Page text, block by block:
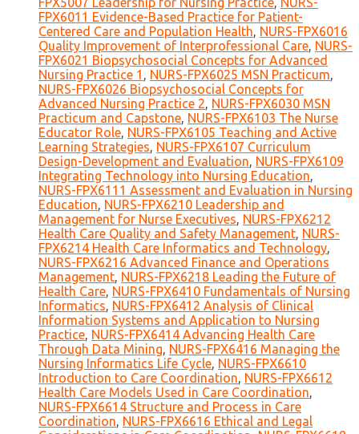
FPX6011 Evidence-Based Practice for Patient-
Centered Care and Population Health, NURS-FPX6016
Quality Improvement of Interprofessional Care, NURS-
FPX6021 Biopsychosocial Concepts for Advanced
Nursing Practice 1 , NURS-FPX6025 MSN Practicum,
NURS-FPX6026 Biopsychosocial Concepts for
Advanced Nursing Practice 2, NURS-FPX6030 MSN
Practicum and Capstone, NURS-FPX6103 The Nurse
Educator Role, NURS-FPX6105 Teaching and Active
Learning Strategies, NURS-FPX6107 Curriculum
Design-Development and Evaluation, NURS-FPX6109
Integrating Technology into Nursing Education,
NURS-FPX6111 Assessment and Evaluation in Nursing
Education, NURS-FPX6210 Leadership and
Management for Nurse Executives, NURS-FPX6212
Health Care Quality and Safety Management, NURS-
FPX6214 Health Care Informatics and Technology,
NURS-FPX6216 Advanced Finance and Operations
Management, NURS-FPX6218 Leading the Future of
Health Care, NURS-FPX6410 Fundamentals of Nursing
Informatics, NURS-FPX6412 Analysis of Clinical
Information Systems and Application to Nursing
Practice, NURS-FPX6414 Advancing Health Care
Through Data Mining, NURS-FPX6416 Managing the
Nursing Informatics Life Cycle, NURS-FPX6610
Introduction to Care Coordination, NURS-FPX6612
Health Care Models Used in Care Coordination,
NURS-FPX6614 Structure and Process in Care
Coordination, NURS-FPX6616 Ethical and Legal